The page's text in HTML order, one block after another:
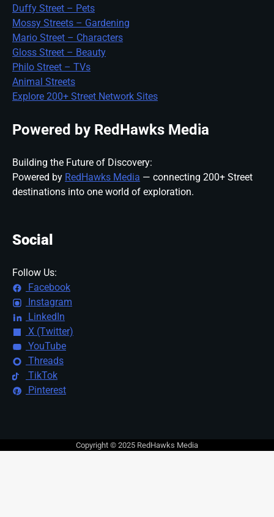
Duffy Street – Pets
Mossy Streets – Gardening
Mario Street – Characters
Gloss Street – Beauty
Philo Street – TVs
Animal Streets
Explore 200+ Street Network Sites
Powered by RedHawks Media
Building the Future of Discovery:
Powered by RedHawks Media — connecting 200+ Street
destinations into one world of exploration.
Social
Follow Us:
Facebook
Instagram
LinkedIn
X (Twitter)
YouTube
Threads
TikTok
Pinterest
Copyright © 2025 RedHawks Media